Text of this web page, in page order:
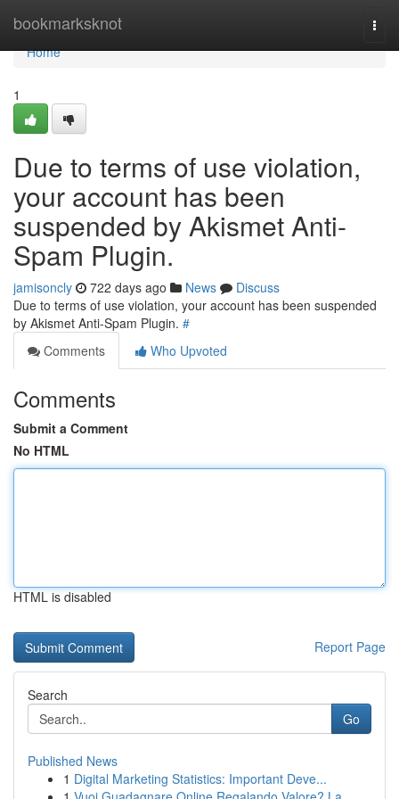
bookmarksknot
Home
Home
1
Due to terms of use violation,
your account has been
suspended by Akismet Anti-
Spam Plugin.
jamisoncly 722 days ago News
Discuss
Due to terms of use violation, your account has been suspended
by Akismet Anti-Spam Plugin. #
Comments
Who Upvoted
Comments
Submit a Comment
No HTML
HTML is disabled
Report Page
Search
Go
Published News
1 Digital Marketing Statistics: Important Deve...